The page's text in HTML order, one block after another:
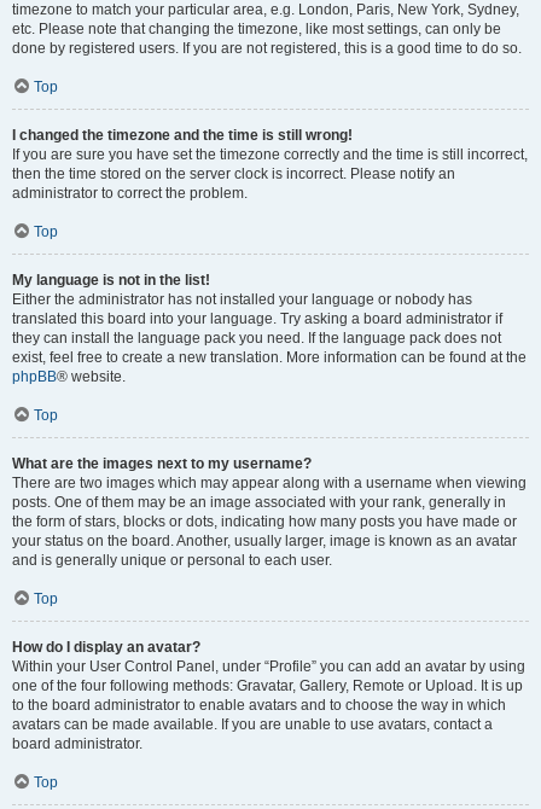
timezone to match your particular area, e.g. London, Paris, New York, Sydney,
etc. Please note that changing the timezone, like most settings, can only be
done by registered users. If you are not registered, this is a good time to do so.
Top
I changed the timezone and the time is still wrong!
If you are sure you have set the timezone correctly and the time is still incorrect,
then the time stored on the server clock is incorrect. Please notify an
administrator to correct the problem.
Top
My language is not in the list!
Either the administrator has not installed your language or nobody has
translated this board into your language. Try asking a board administrator if
they can install the language pack you need. If the language pack does not
exist, feel free to create a new translation. More information can be found at the
phpBB® website.
Top
What are the images next to my username?
There are two images which may appear along with a username when viewing
posts. One of them may be an image associated with your rank, generally in
the form of stars, blocks or dots, indicating how many posts you have made or
your status on the board. Another, usually larger, image is known as an avatar
and is generally unique or personal to each user.
Top
How do I display an avatar?
Within your User Control Panel, under “Profile” you can add an avatar by using
one of the four following methods: Gravatar, Gallery, Remote or Upload. It is up
to the board administrator to enable avatars and to choose the way in which
avatars can be made available. If you are unable to use avatars, contact a
board administrator.
Top